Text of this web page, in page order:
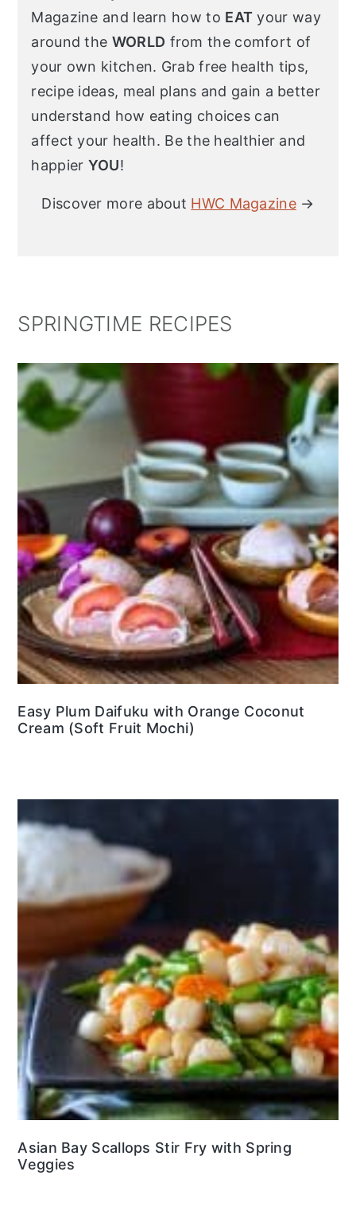
Magazine and learn how to EAT your way
around the WORLD from the comfort of
your own kitchen. Grab free health tips,
recipe ideas, meal plans and gain a better
understand how eating choices can
affect your health. Be the healthier and
happier YOU!
Discover more about HWC Magazine →
SPRINGTIME RECIPES
Easy Plum Daifuku with Orange Coconut
Cream (Soft Fruit Mochi)
Asian Bay Scallops Stir Fry with Spring
Veggies